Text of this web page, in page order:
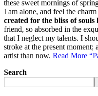
these sweet mornings of
I am alone, and feel the
created for the bliss of souls
friend, so absorbed in the
that I neglect my talents. I
stroke at the present moment;
artist than now. Read More
Search